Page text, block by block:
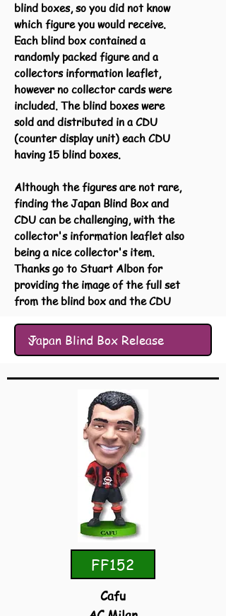
blind boxes, so you did not know
which figure you would receive.
Each blind box contained a
randomly packed figure and a
collectors information leaflet,
however no collector cards were
included. The blind boxes were
sold and distributed in a CDU
(counter display unit) each CDU
having 15 blind boxes.
Although the figures are not rare,
finding the Japan Blind Box and
CDU can be challenging, with the
collector's information leaflet also
being a nice collector's item.
Thanks go to Stuart Albon for
providing the image of the full set
from the blind box and the CDU
FF152
Cafu